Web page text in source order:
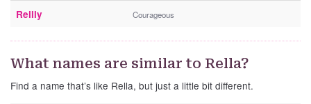
Reilly Courageous
What names are similar to Rella?
Find a name that’s like Rella, but just a little bit different.